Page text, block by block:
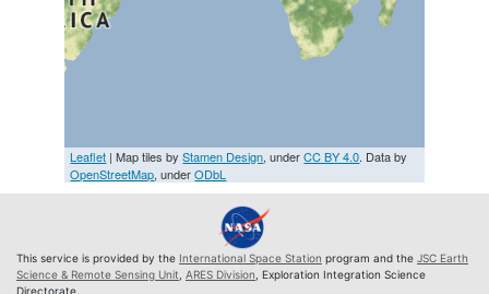
Leaflet | Map tiles byStamen Design, underCC BY 4.0. Data by
OpenStreetMap, underODbL
This service is provided by the International Space Station program and the JSC Earth
Science & Remote Sensing Unit ARES Division , Exploration Integration Science
Directorate.